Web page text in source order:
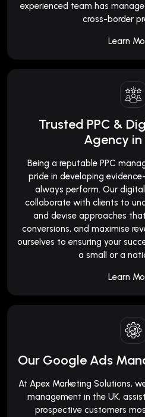
experienced team has
cross-border
Learn
Trusted PPC &
Agency in
Being a reputable PPC
pride in developing
always perform. Our
collaborate with clients to
and devise approaches
conversions, and maximise
ourselves to ensuring your
a small or a
Learn
Our Google Ads
At Apex Marketing Solutions,
management in the UK,
prospective customers